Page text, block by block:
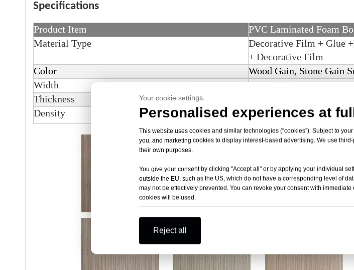
Specifications
Product Item
PVC Laminated Foam
Material Type
Decorative Film + Glue
+ Decorative Film
Color
Wood Gain, Stone Gain
Width
max. 1220 mm.
Thickness
Density
0.4 - 0.8g/cm3
Your cookie settings.
Personalised experiences at
This website uses cookies and similar technologies (“cookies”). Subject to
you, and marketing cookies to display interest-based advertising. We use
their own purposes.
You give your consent by clicking "Accept all" or by applying your individual
outside the EU, such as the US, which do not have a corresponding level of
may not be effectively prevented. You can revoke your consent with
cookies will be used.
Reject all